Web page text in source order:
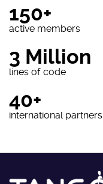
150+
active members
3 Million
lines of code
40+
international partners